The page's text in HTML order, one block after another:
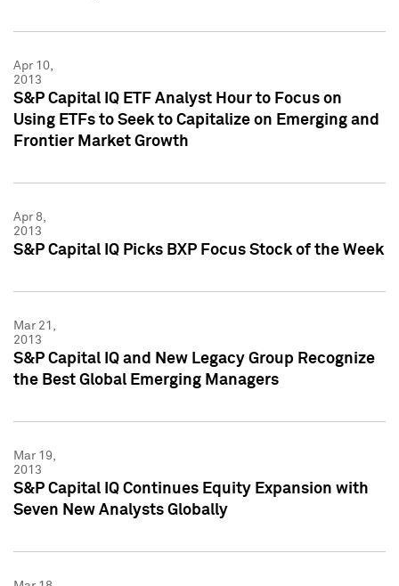
Apr 10,
2013
S&P Capital IQ ETF Analyst Hour to Focus on
Using ETFs to Seek to Capitalize on Emerging and
Frontier Market Growth
Apr 8,
2013
S&P Capital IQ Picks BXP Focus Stock of the Week
Mar 21,
2013
S&P Capital IQ and New Legacy Group Recognize
the Best Global Emerging Managers
Mar 19,
2013
S&P Capital IQ Continues Equity Expansion with
Seven New Analysts Globally